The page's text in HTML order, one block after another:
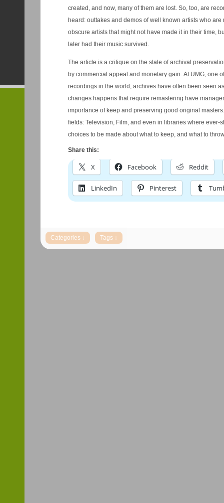
created, and now, many of them are lost. So, too, are recordings that the public never
heard: outtakes and demos of well known artists who
obscure artists that might not have made it in their time,
later had their music survived.
The article is a critique on the state of archival
by commercial appeal and monetary gain. At UMG, one
recordings in the world, archives have often been seen
changes happens that require remastering have
importance of keep and preserving good original masters. So too, is often the case in
fields: Television, Film, and even in libraries where ever-
choices to be made about what to keep, and what to
Share this:
X Facebook Reddit
LinkedIn Pinterest